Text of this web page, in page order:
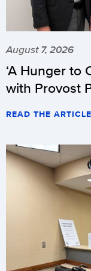
August 7, 2026
‘A Hunger to
with Provost
READ THE ARTICLE